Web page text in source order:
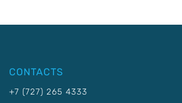
CONTACTS
+7 (727) 265 4333